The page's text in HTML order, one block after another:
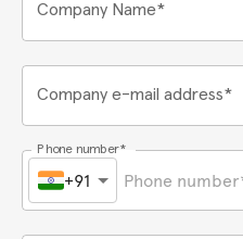
Company Name*
Company e-mail address*
Phone number*
+91